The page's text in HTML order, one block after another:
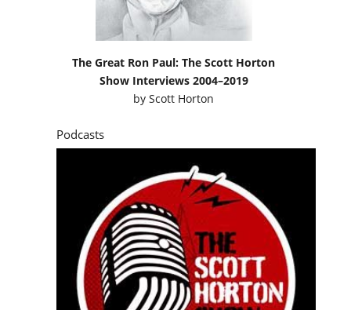
The Great Ron Paul: The Scott Horton
Show Interviews 2004–2019
byScott Horton
Podcasts